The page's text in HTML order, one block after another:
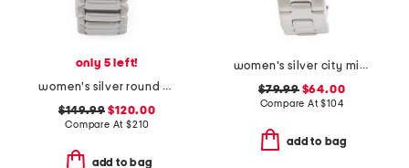
only 5 left!
women's silver round snake bezel bracelet watch
$149.99 $120.00
Compare At$210
add to bag
women's silver city midi square stainless watch
$79.99$64.00
Compare At$104
add to bag